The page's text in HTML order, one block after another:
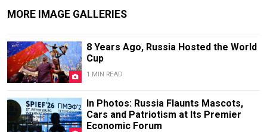
MORE IMAGE GALLERIES
8 Years Ago, Russia Hosted the World
Cup
1 MIN READ
In Photos: Russia Flaunts Mascots,
Cars and Patriotism at Its Premier
Economic Forum